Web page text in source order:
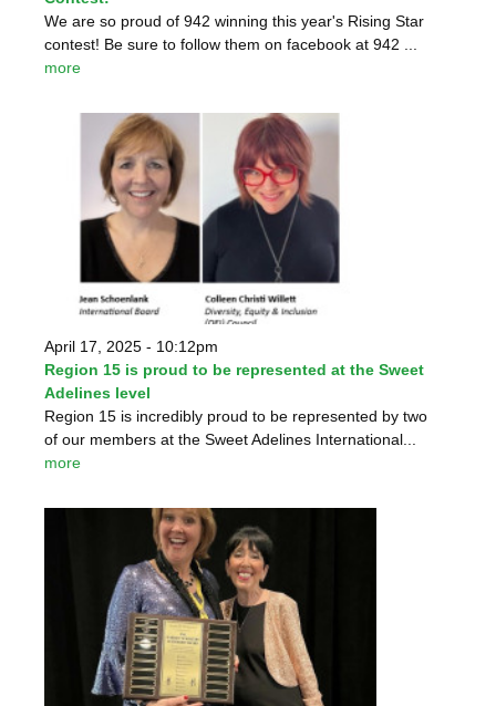
We are so proud of 942 winning this year's Rising Star
contest! Be sure to follow them on facebook at 942 ...
more
April 17, 2025 - 10:12pm
Region 15 is proud to be represented at the Sweet
Adelines level
Region 15 is incredibly proud to be represented by two
of our members at the Sweet Adelines International...
more